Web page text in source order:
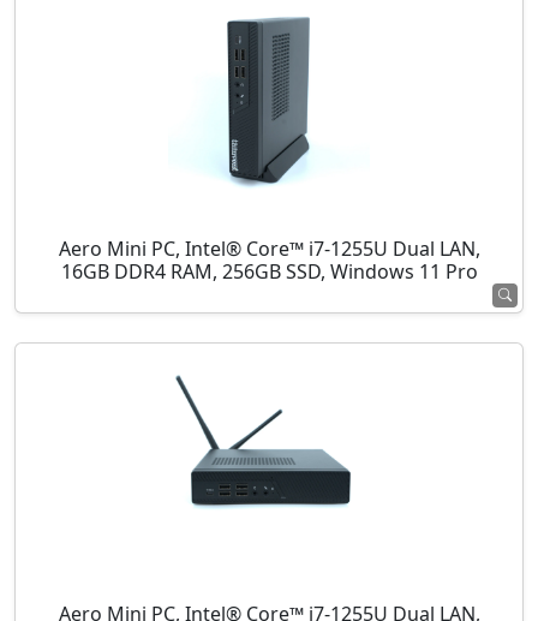
Aero Mini PC, Intel® Core™ i7-1255U Dual LAN,
16GB DDR4 RAM, 256GB SSD, Windows 11 Pro
Aero Mini PC, Intel® Core™ i7-1255U Dual LAN,